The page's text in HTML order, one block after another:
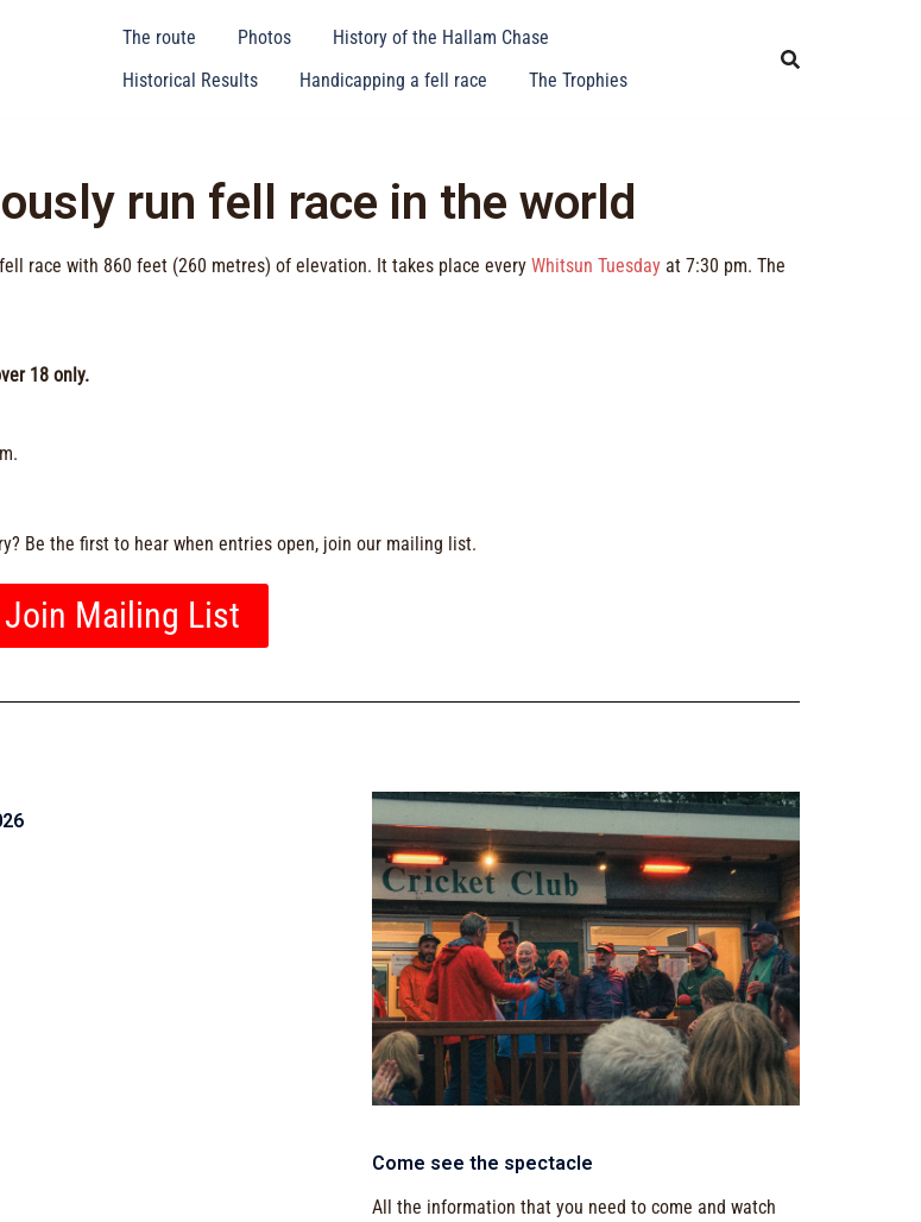
The route Photos
History of the Hallam Chase
Historical Results
Handicapping a fell race The Trophies
run fell race in the world
fell race with 860 feet (260 metres) of elevation. It takes place every Whitsun Tuesday at 7:30 pm. The
18 only.
Be the first to hear when entries open, join our mailing list.
Join Mailing List
Come see the spectacle
All the information that you need to come and watch